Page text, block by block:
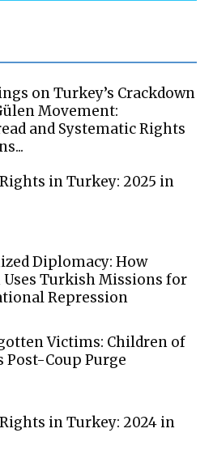
on Turkey’s Crackdown
Movement:
and Systematic Rights
in Turkey: 2025 in
Diplomacy: How
Uses Turkish Missions for
Repression
Victims: Children of
Post-Coup Purge
in Turkey: 2024 in